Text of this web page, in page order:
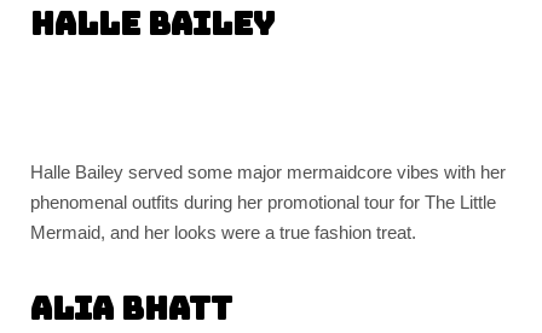
Halle Bailey
Halle Bailey served some major mermaidcore vibes with her
phenomenal outfits during her promotional tour for The Little
Mermaid, and her looks were a true fashion treat.
Alia Bhatt